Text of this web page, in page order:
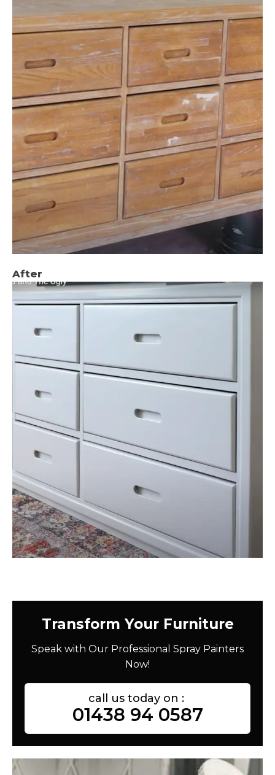
After
Transform Your Furniture
Speak with Our Professional Spray Painters
Now!
call us today on :
01438 94 0587